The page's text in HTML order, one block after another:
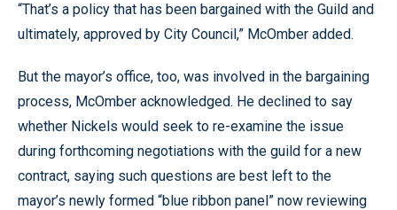
“That’s a policy that has been bargained with the Guild and
ultimately, approved by City Council,” McOmber added.
But the mayor’s office, too, was involved in the bargaining
process, McOmber acknowledged. He declined to say
whether Nickels would seek to re-examine the issue
during forthcoming negotiations with the guild for a new
contract, saying such questions are best left to the
mayor’s newly formed “blue ribbon panel” now reviewing